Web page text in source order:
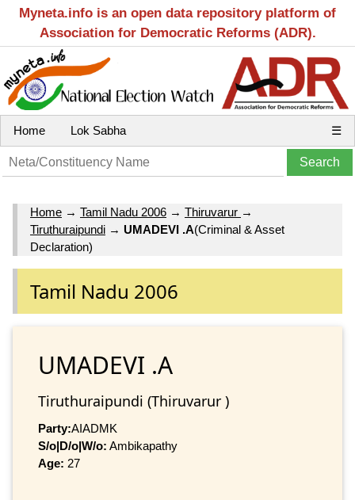
Myneta.info is an open data repository platform of
Association for Democratic Reforms (ADR).
Home Lok Sabha ☰
Home → Tamil Nadu 2006 → Thiruvarur →
Tiruthuraipundi → UMADEVI .A(Criminal & Asset
Declaration)
Tamil Nadu 2006
UMADEVI .A
Tiruthuraipundi (Thiruvarur )
Party:AIADMK
S/o|D/o|W/o: Ambikapathy
Age: 27